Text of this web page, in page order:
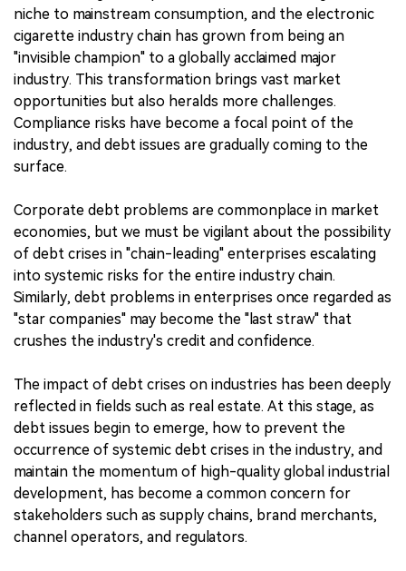
niche to mainstream consumption, and the electronic
cigarette industry chain has grown from being an
"invisible champion" to a globally acclaimed major
industry. This transformation brings vast market
opportunities but also heralds more challenges.
Compliance risks have become a focal point of the
industry, and debt issues are gradually coming to the
surface.
Corporate debt problems are commonplace in market
economies, but we must be vigilant about the possibility
of debt crises in "chain-leading" enterprises escalating
into systemic risks for the entire industry chain.
Similarly, debt problems in enterprises once regarded as
"star companies" may become the "last straw" that
crushes the industry's credit and confidence.
The impact of debt crises on industries has been deeply
reflected in fields such as real estate. At this stage, as
debt issues begin to emerge, how to prevent the
occurrence of systemic debt crises in the industry, and
maintain the momentum of high-quality global industrial
development, has become a common concern for
stakeholders such as supply chains, brand merchants,
channel operators, and regulators.